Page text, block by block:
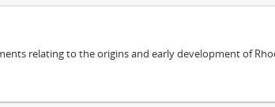
relating to the origins and early development of